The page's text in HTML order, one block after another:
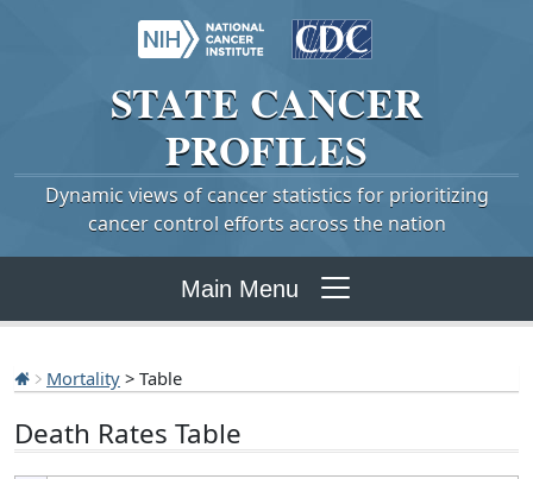
STATE CANCER
PROFILES
Dynamic views of cancer statistics for prioritizing
cancer control efforts across the nation
Main Menu
Mortality > Table
Death Rates Table